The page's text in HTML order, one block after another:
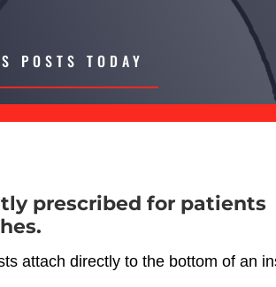
POSTS TODAY
prescribed for patients
attach directly to the bottom of an